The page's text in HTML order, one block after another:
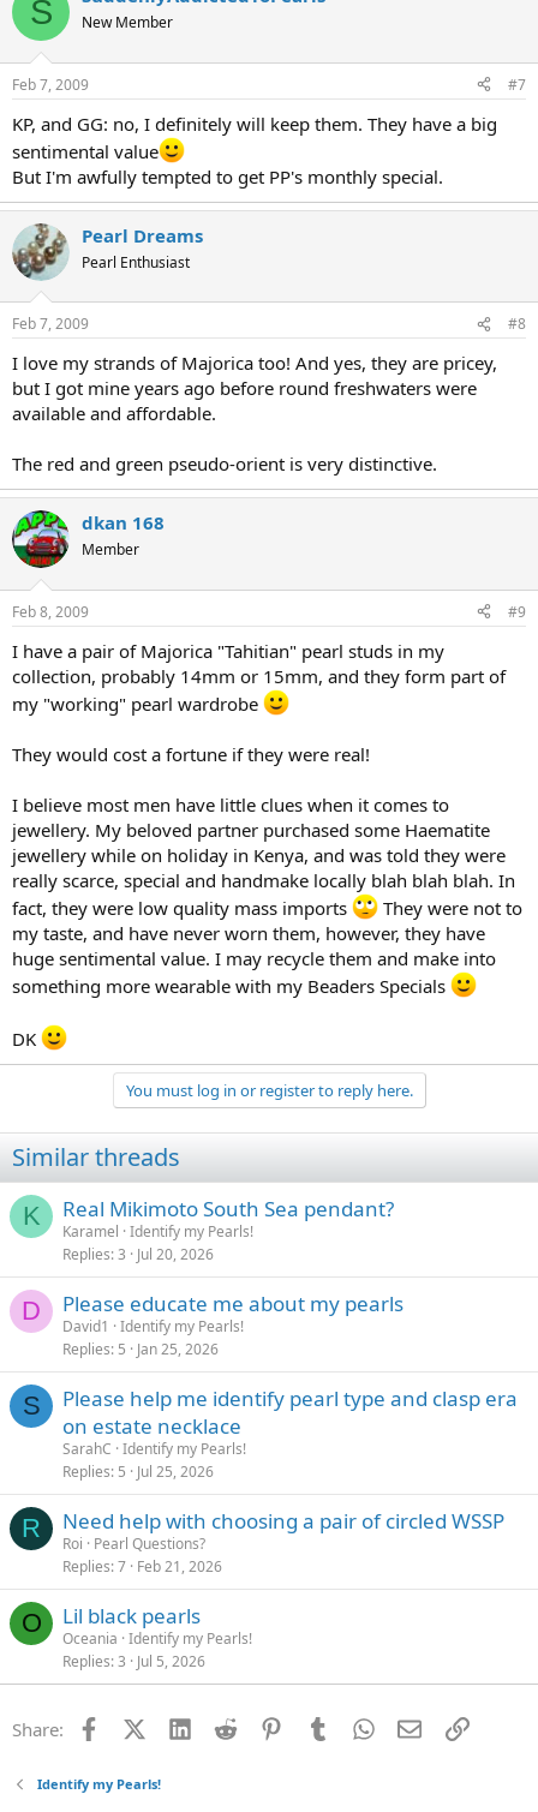
S New Member
Feb 7, 2009 #7
KP, and GG: no, I definitely will keep them. They have a big
sentimental value
But I'm awfully tempted to get PP's monthly special.
Pearl Dreams
Pearl Enthusiast
Feb 7, 2009 #8
I love my strands of Majorica too! And yes, they are pricey,
but I got mine years ago before round freshwaters were
available and affordable.
The red and green pseudo-orient is very distinctive.
dkan 168
Member
Feb 8, 2009 #9
I have a pair of Majorica "Tahitian" pearl studs in my
collection, probably 14mm or 15mm, and they form part of
my "working" pearl wardrobe
They would cost a fortune if they were real!
I believe most men have little clues when it comes to
jewellery. My beloved partner purchased some Haematite
jewellery while on holiday in Kenya, and was told they were
really scarce, special and handmake locally blah blah blah. In
fact, they were low quality mass imports
They were not to
my taste, and have never worn them, however, they have
huge sentimental value. I may recycle them and make into
something more wearable with my Beaders Specials
DK
You must log in or register to reply here.
Similar threads
K Real Mikimoto South Sea pendant?
Karamel Identify my Pearls!
Replies 3 Jul 20, 2026
D Please educate me about my pearls
David1
Identify my Pearls!
Replies 5 Jan 25, 2026
S
Please help me identify pearl type and clasp era
on estate necklace
SarahC Identify my Pearls!
Replies 5 Jul 25, 2026
R Need help with choosing a pair of circled WSSP
Roi
Pearl Questions?
Replies 7 Feb 21, 2026
O Lil black pearls
Oceania Identify my Pearls!
Replies 3 Jul 5, 2026
Share: FacebookX (Twitter)
LinkedInReddit PinterestTumblrWhatsApp
EmailLink
Identify my Pearls!